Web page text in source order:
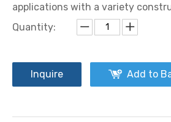
applications with a variety
Quantity:
Inquire Add to